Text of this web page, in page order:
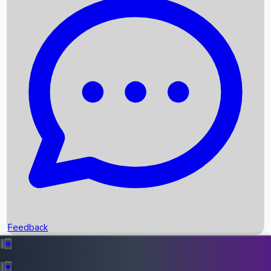
Recent News
Box Office Records
Upcoming Movies
Recent OTT Movies
Feedback